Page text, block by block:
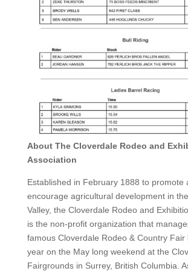
About The Cloverdale Rodeo and
Association
Established in February 1888 to promote
encourage agricultural development in
Valley, the Cloverdale Rodeo and
is the non-profit organization that
famous Cloverdale Rodeo & Country Fair
year on the May long weekend at the
Fairgrounds in Surrey, British Columbia.